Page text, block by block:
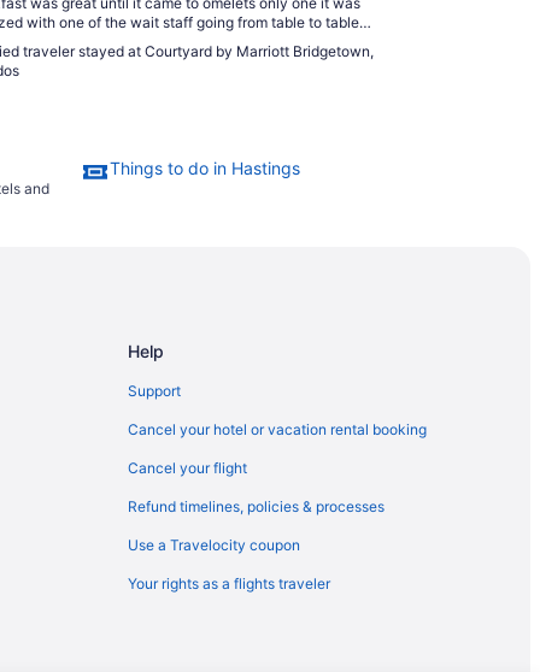
with one of the wait staff going from table to table
a shelf. Staff was friendly and attentive."
traveler stayed at Courtyard by Marriott Bridgetown,
and
Things to do in Hastings
Help
Support
Cancel your hotel or vacation rental booking
Cancel your flight
Refund timelines, policies & processes
Use a Travelocity coupon
Your rights as a flights traveler